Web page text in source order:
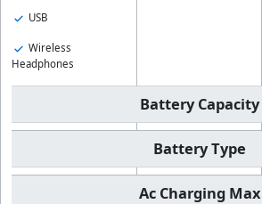
USB
Wireless
Headphones
Battery Capacity
Battery Type
Ac Charging Max